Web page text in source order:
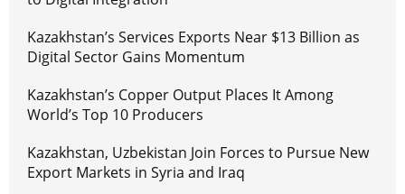
Kazakhstan’s Services Exports Near $13 Billion as
Digital Sector Gains Momentum
Kazakhstan’s Copper Output Places It Among
World’s Top 10 Producers
Kazakhstan, Uzbekistan Join Forces to Pursue New
Export Markets in Syria and Iraq